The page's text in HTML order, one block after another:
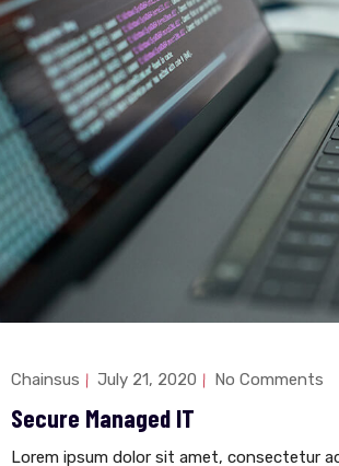
Chainsus July 21, 2020 No Comments
Secure Managed IT
Lorem ipsum dolor sit amet, consectetur